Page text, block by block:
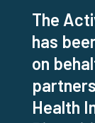
The
has
on
Health